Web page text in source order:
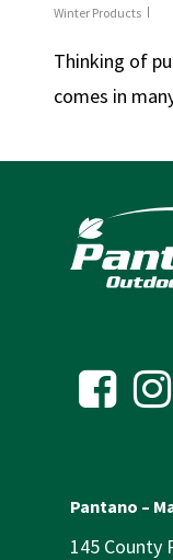
Winter Products
Thinking of
comes in
Pantano –
145 County